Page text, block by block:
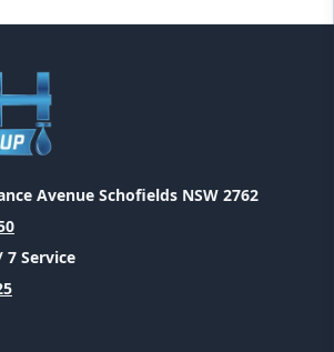
Avenue Schofields NSW 2762
7 Service